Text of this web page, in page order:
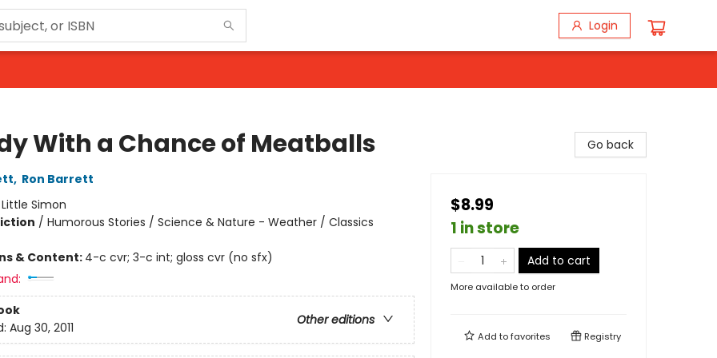
Login
With a Chance of Meatballs
, Ron Barrett
Little Simon
/ Humorous Stories / Science & Nature - Weather / Classics
& Content: 4-c cvr; 3-c int; gloss cvr (no sfx)
Other editions
Aug 30, 2011
Go back
$8.99
1 in store
Add to cart
More available to order
Add tofavorites Registry